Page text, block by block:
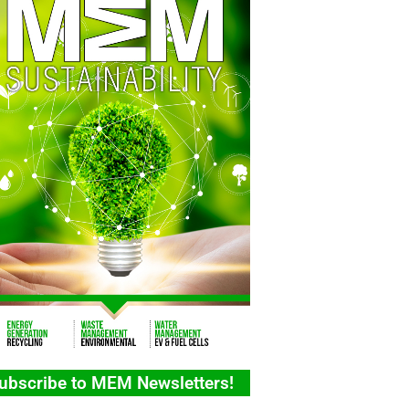
to MEM Newsletters!